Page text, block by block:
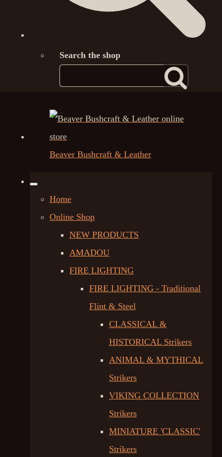
Search the shop
Beaver Bushcraft & Leather
Home
Online Shop
NEW PRODUCTS
AMADOU
FIRE LIGHTING
FIRE LIGHTING - Traditional
Flint & Steel
CLASSICAL &
HISTORICAL Strikers
ANIMAL & MYTHICAL
Strikers
VIKING COLLECTION
Strikers
MINIATURE 'CLASSIC'
Strikers